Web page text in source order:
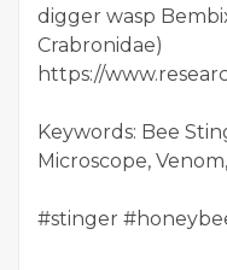
digger wasp
Crabronidae)
https://
Keywords: Bee
Microscope,
#stinger